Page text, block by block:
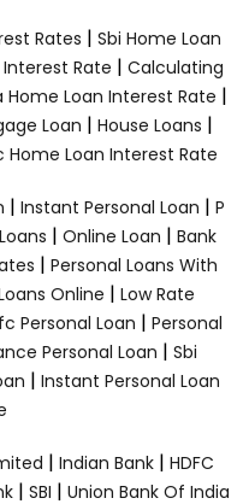
Rates | Sbi Home Loan
Interest Rate | Calculating
Home Loan Interest Rate |
Loan | House Loans |
Home Loan Interest Rate
| Instant Personal Loan | P
| Online Loan | Bank
| Personal Loans With
Online | Low Rate
Personal Loan | Personal
Personal Loan | Sbi
| Instant Personal Loan
| Indian Bank | HDFC
| SBI | Union Bank Of India